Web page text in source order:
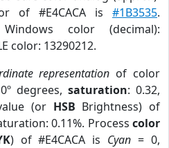
of #E4CACA is #1B3535.
color (decimal):
color: 13290212.
representation of color
degrees,saturation: 0.32,
(or HSB Brightness) of
0.11%. Process color
) of #E4CACA is Cyan = 0,